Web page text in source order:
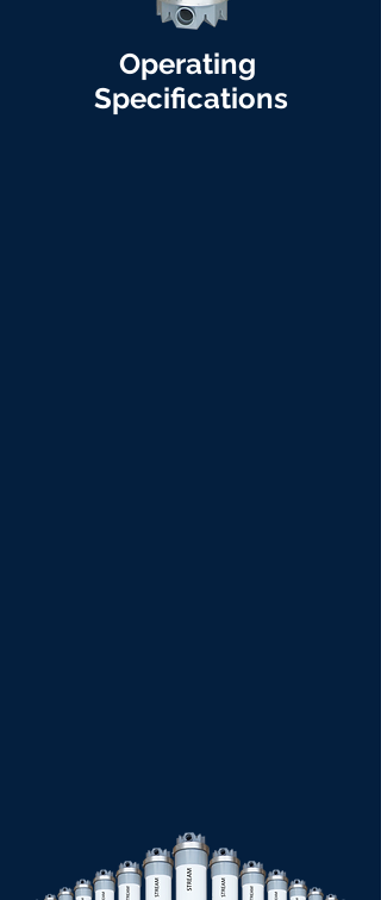
Operating
Specifications